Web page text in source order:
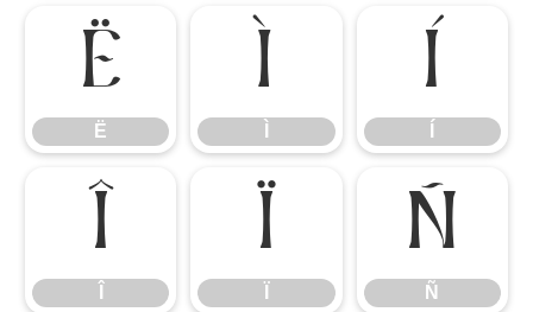
Ë
Ë
Ì Í
Î Ï Ñ
Ñ